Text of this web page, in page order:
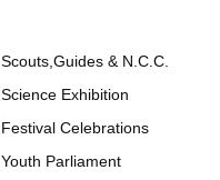
Scouts,Guides & N.C.C.
Science Exhibition
Festival Celebrations
Youth Parliament